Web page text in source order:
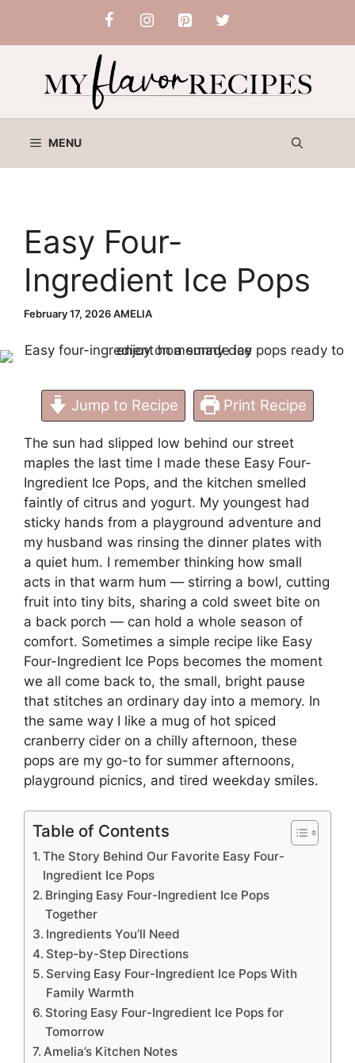
content
MENU
Easy Four-
Ingredient Ice Pops
February 17, 2026AMELIA
Jump to Recipe Print Recipe
The sun had slipped low behind our street
maples the last time I made these Easy Four-
Ingredient Ice Pops, and the kitchen smelled
faintly of citrus and yogurt. My youngest had
sticky hands from a playground adventure and
my husband was rinsing the dinner plates with
a quiet hum. I remember thinking how small
acts in that warm hum — stirring a bowl, cutting
fruit into tiny bits, sharing a cold sweet bite on
a back porch — can hold a whole season of
comfort. Sometimes a simple recipe like Easy
Four-Ingredient Ice Pops becomes the moment
we all come back to, the small, bright pause
that stitches an ordinary day into a memory. In
the same way I like a mug of hot spiced
cranberry cider on a chilly afternoon, these
pops are my go-to for summer afternoons,
playground picnics, and tired weekday smiles.
Table of Contents
The Story Behind Our Favorite Easy Four-
Ingredient Ice Pops
Bringing Easy Four-Ingredient Ice Pops
Together
Ingredients You’ll Need
Step-by-Step Directions
Serving Easy Four-Ingredient Ice Pops With
Family Warmth
Storing Easy Four-Ingredient Ice Pops for
Tomorrow
Amelia’s Kitchen Notes